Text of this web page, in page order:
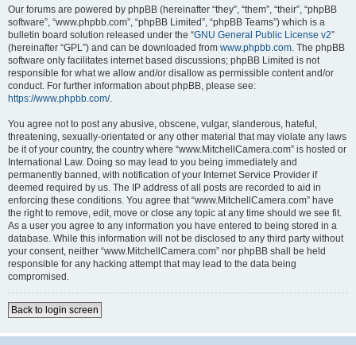
Our forums are powered by phpBB (hereinafter “they”, “them”, “their”, “phpBB
software”, “www.phpbb.com”, “phpBB Limited”, “phpBB Teams”) which is a
bulletin board solution released under the “GNU General Public License v2”
(hereinafter “GPL”) and can be downloaded from www.phpbb.com. The phpBB
software only facilitates internet based discussions; phpBB Limited is not
responsible for what we allow and/or disallow as permissible content and/or
conduct. For further information about phpBB, please see:
https://www.phpbb.com/.
You agree not to post any abusive, obscene, vulgar, slanderous, hateful,
threatening, sexually-orientated or any other material that may violate any laws
be it of your country, the country where “www.MitchellCamera.com” is hosted or
International Law. Doing so may lead to you being immediately and
permanently banned, with notification of your Internet Service Provider if
deemed required by us. The IP address of all posts are recorded to aid in
enforcing these conditions. You agree that “www.MitchellCamera.com” have
the right to remove, edit, move or close any topic at any time should we see fit.
As a user you agree to any information you have entered to being stored in a
database. While this information will not be disclosed to any third party without
your consent, neither “www.MitchellCamera.com” nor phpBB shall be held
responsible for any hacking attempt that may lead to the data being
compromised.
Back to login screen